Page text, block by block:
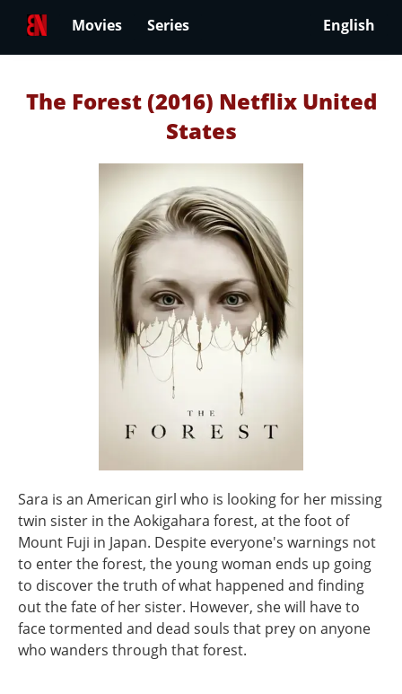
Movies Series English
The Forest (2016) Netflix United
States
Sara is an American girl who is looking for her missing
twin sister in the Aokigahara forest, at the foot of
Mount Fuji in Japan. Despite everyone's warnings not
to enter the forest, the young woman ends up going
to discover the truth of what happened and finding
out the fate of her sister. However, she will have to
face tormented and dead souls that prey on anyone
who wanders through that forest.